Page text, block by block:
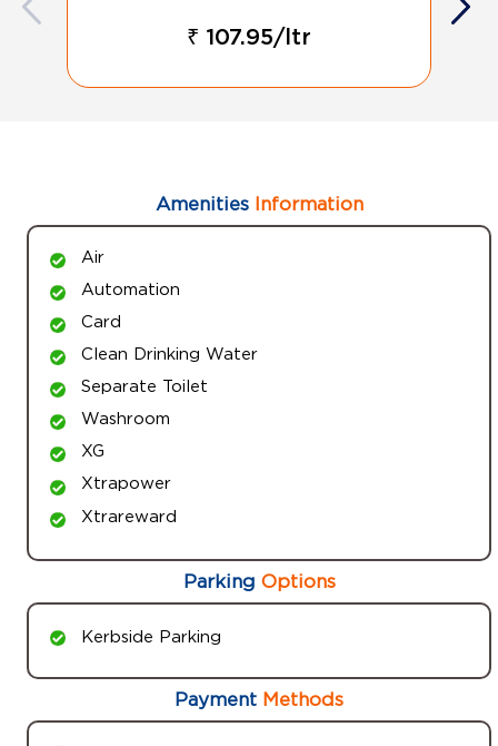
₹ 107.95/ltr
AmenitiesInformation
Air
Automation
Card
Clean Drinking Water
Separate Toilet
Washroom
XG
Xtrapower
Xtrareward
Parking Options
Kerbside Parking
Payment Methods